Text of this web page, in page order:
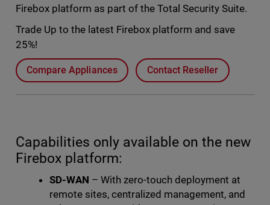
Firebox platform as part of the Total Security Suite.
Trade Up to the latest Firebox platform and save
25%!
Compare Appliances Contact Reseller
Capabilities only available on the new
Firebox platform:
SD-WAN – With zero-touch deployment at
remote sites, centralized management, and